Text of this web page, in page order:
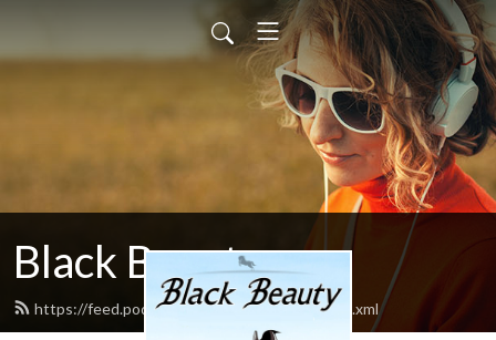
Black Beauty
https://feed.podbean.com/blackbeauty1/feed.xml